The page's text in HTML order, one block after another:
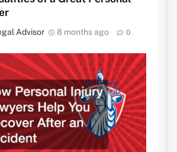
Advisor 8 months ago 0